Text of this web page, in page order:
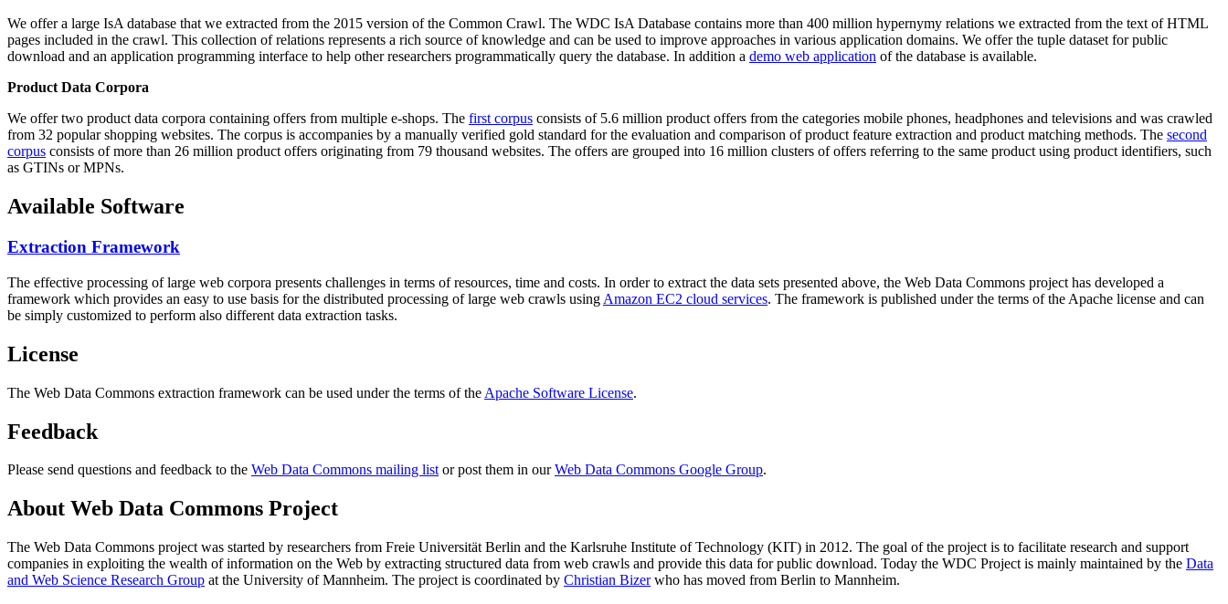
We offer a large IsA database that we extracted from the 2015 version of the Common Crawl. The WDC IsA Database contains more than 400 million hypernymy relations we extracted from the text of HTML
pages included in the crawl. This collection of relations represents a rich source of knowledge and can be used to improve approaches in various application domains. We offer the tuple dataset for public
download and an application programming interface to help other researchers programmatically query the database. In addition a demo web application of the database is available.
Product Data Corpora
We offer two product data corpora containing offers from multiple e-shops. The first corpus consists of 5.6 million product offers from the categories mobile phones, headphones and televisions and was crawled
from 32 popular shopping websites. The corpus is accompanies by a manually verified gold standard for the evaluation and comparison of product feature extraction and product matching methods. The second
corpus consists of more than 26 million product offers originating from 79 thousand websites. The offers are grouped into 16 million clusters of offers referring to the same product using product identifiers, such
as GTINs or MPNs.
Available Software
Extraction Framework
The effective processing of large web corpora presents challenges in terms of resources, time and costs. In order to extract the data sets presented above, the Web Data Commons project has developed a
framework which provides an easy to use basis for the distributed processing of large web crawls using Amazon EC2 cloud services. The framework is published under the terms of the Apache license and can
be simply customized to perform also different data extraction tasks.
License
The Web Data Commons extraction framework can be used under the terms of the Apache Software License.
Feedback
Please send questions and feedback to the Web Data Commons mailing listor post them in ourWeb Data Commons Google Group.
About Web Data Commons Project
The Web Data Commons project was started by researchers from Freie Universität Berlin and the Karlsruhe Institute of Technology (KIT) in 2012. The goal of the project is to facilitate research and support
companies in exploiting the wealth of information on the Web by extracting structured data from web crawls and provide this data for public download. Today the WDC Project is mainly maintained by the Data
and Web Science Research Group at the University of Mannheim. The project is coordinated by Christian Bizerwho has moved from Berlin to Mannheim.